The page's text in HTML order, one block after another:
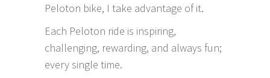
Peloton bike, I take advantage of it.
Each Peloton ride is inspiring,
challenging, rewarding, and always fun;
every single time.